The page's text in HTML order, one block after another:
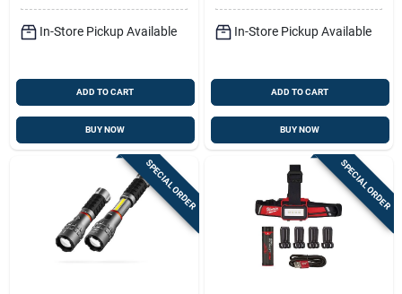
In-Store Pickup Available
ADD TO CART
BUY NOW
In-Store Pickup Available
ADD TO CART
BUY NOW
SPECIAL ORDER SPECIAL ORDER